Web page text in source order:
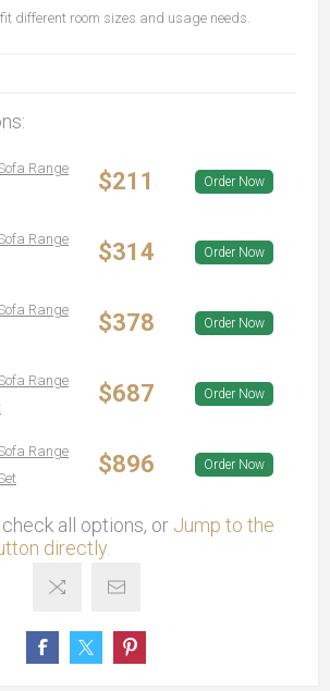
different room sizes and usage needs.
Range
$211 Order Now
Range
$314 Order Now
Range
$378 Order Now
Range
$687 Order Now
Range
$896 Order Now
all options, or Jump to the
directly.